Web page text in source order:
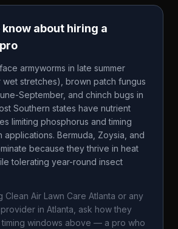
about hiring a
pro
armyworms in late summer
stretches), brown patch fungus
September, and chinch bugs in
Southern states have nutrient
limiting phosphorus and timing
applications. Bermuda, Zoysia, and
because they thrive in heat
tolerating year-round insect
Clean Air Lawn Care Atlanta or any
in Atlanta , ask how they
timing windows above — a pro who